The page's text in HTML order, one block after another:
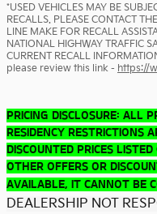
*USED VEHICLES MAY BE
RECALLS. PLEASE CONTACT
LINE MAKE FOR RECALL
NATIONAL HIGHWAY TRAFFIC
CURRENT RECALL
please review this link - https://
PRICING DISCLOSURE: ALL
RESIDENCY RESTRICTIONS
DISCOUNTED PRICES
OTHER OFFERS OR
AVAILABLE, IT CANNOT BE
DEALERSHIP NOT